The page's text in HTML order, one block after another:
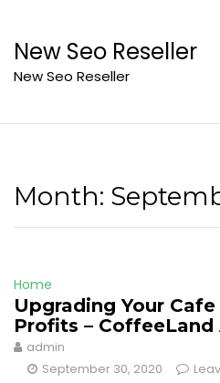
content
New Seo Reseller
New Seo Reseller
Month:
Home
Upgrading Your
Profits – CoffeeLand
admin
September 30, 2020